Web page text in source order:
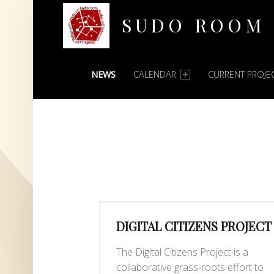
SUDO ROOM
PRIMARY MENU
NEWS CALENDAR CURRENT
DIGITAL CITIZENS PROJECT
The Digital Citizens Project is a
collaborative grass-roots effort to